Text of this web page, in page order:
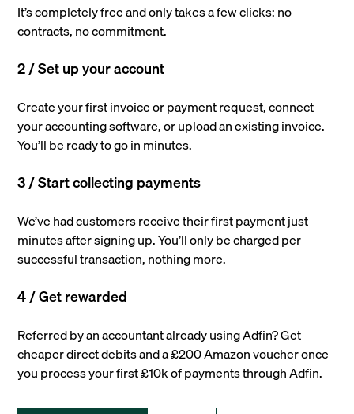
It’s completely free and only takes a few clicks: no
contracts, no commitment.
2 / Set up your account
Create your first invoice or payment request, connect
your accounting software, or upload an existing invoice.
You’ll be ready to go in minutes.
3 / Start collecting payments
We’ve had customers receive their first payment just
minutes after signing up. You’ll only be charged per
successful transaction, nothing more.
4 / Get rewarded
Referred by an accountant already using Adfin? Get
cheaper direct debits and a £200 Amazon voucher once
you process your first £10k of payments through Adfin.